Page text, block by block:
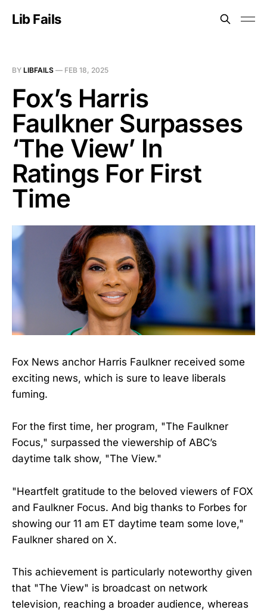
Lib Fails
BY LIBFAILS — FEB 18, 2025
Fox’s Harris
Faulkner Surpasses
‘The View’ In
Ratings For First
Time
Fox News anchor Harris Faulkner received some
exciting news, which is sure to leave liberals
fuming.
For the first time, her program, "The Faulkner
Focus," surpassed the viewership of ABC’s
daytime talk show, "The View."
"Heartfelt gratitude to the beloved viewers of FOX
and Faulkner Focus. And big thanks to Forbes for
showing our 11 am ET daytime team some love,"
Faulkner shared on X.
This achievement is particularly noteworthy given
that "The View" is broadcast on network
television, reaching a broader audience, whereas